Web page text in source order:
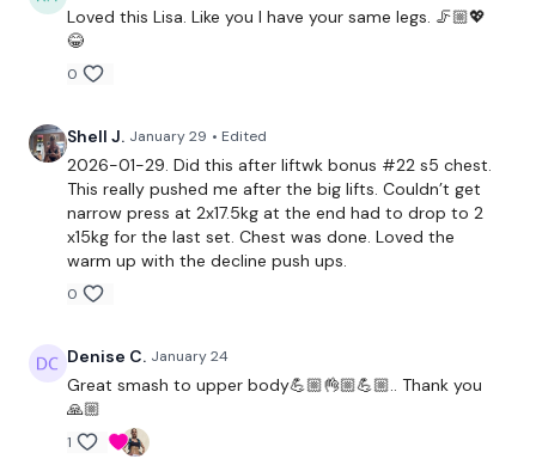
Step Ups
Chest Press x 30
Narrow Press
Lat Pull Over
Side Step Ups
Front Raide x 30 Reps
Loved this Lisa. Like you I have your same legs. 🦵🏼💖
😂
0
Shell J. January 29 • Edited
2026-01-29. Did this after liftwk bonus #22 s5 chest.
This really pushed me after the big lifts. Couldn’t get
narrow press at 2x17.5kg at the end had to drop to 2
x15kg for the last set. Chest was done. Loved the
warm up with the decline push ups.
0
Denise C. January 24
Great smash to upper body💪🏼👌🏼💪🏼.. Thank you
🙏🏼
1